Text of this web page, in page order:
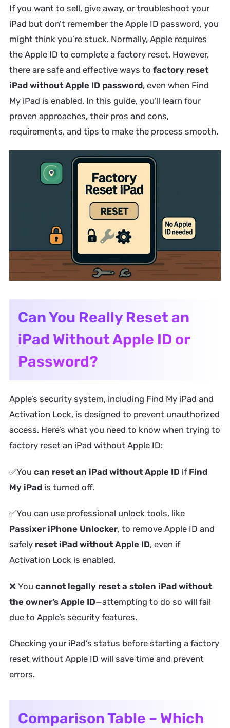
If you want to sell, give away, or troubleshoot your
iPad but don’t remember the Apple ID password, you
might think you’re stuck. Normally, Apple requires
the Apple ID to complete a factory reset. However,
there are safe and effective ways to factory reset
iPad without Apple ID password, even when Find
My iPad is enabled. In this guide, you’ll learn four
proven approaches, their pros and cons,
requirements, and tips to make the process smooth.
Can You Really Reset an
iPad Without Apple ID or
Password?
Apple’s security system, including Find My iPad and
Activation Lock, is designed to prevent unauthorized
access. Here’s what you need to know when trying to
factory reset an iPad without Apple ID:
✅You can reset an iPad without Apple ID if Find
My iPadis turned off.
✅You can use professional unlock tools, like
Passixer iPhone Unlocker, to remove Apple ID and
safely reset iPad without Apple ID, even if
Activation Lock is enabled.
❌ You cannot legally reset a stolen iPad without
the owner’s Apple ID—attempting to do so will fail
due to Apple’s security features.
Checking your iPad’s status before starting a factory
reset without Apple ID will save time and prevent
errors.
Comparison Table – Which